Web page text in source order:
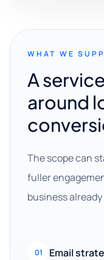
WHAT WE
A
around
The scope can
fuller
business
01 Email